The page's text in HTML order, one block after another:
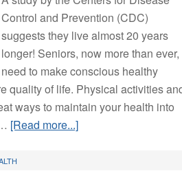
Control and Prevention (CDC)
suggests they live almost 20 years
longer! Seniors, now more than ever,
need to make conscious healthy
quality of life. Physical activities
ways to maintain your health into
[Read more...]